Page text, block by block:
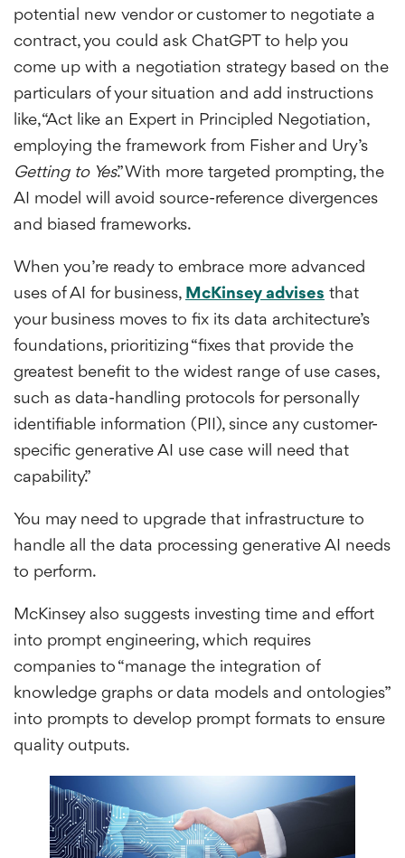
potential new vendor or customer to negotiate a
contract, you could ask ChatGPT to help you
come up with a negotiation strategy based on the
particulars of your situation and add instructions
like, “Act like an Expert in Principled Negotiation,
employing the framework from Fisher and Ury’s
Getting to Yes.” With more targeted prompting, the
AI model will avoid source-reference divergences
and biased frameworks.
When you’re ready to embrace more advanced
uses of AI for business, McKinsey advises that
your business moves to fix its data architecture’s
foundations, prioritizing “fixes that provide the
greatest benefit to the widest range of use cases,
such as data-handling protocols for personally
identifiable information (PII), since any customer-
specific generative AI use case will need that
capability.”
You may need to upgrade that infrastructure to
handle all the data processing generative AI needs
to perform.
McKinsey also suggests investing time and effort
into prompt engineering, which requires
companies to “manage the integration of
knowledge graphs or data models and ontologies”
into prompts to develop prompt formats to ensure
quality outputs.